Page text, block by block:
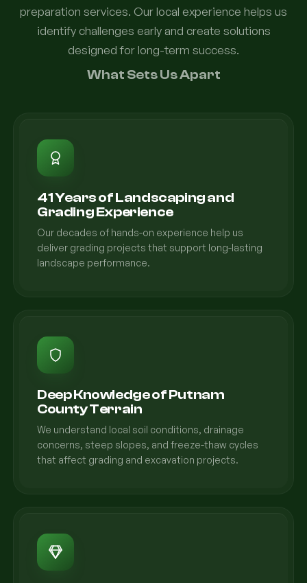
preparation services. Our local experience helps us
identify challenges early and create solutions
designed for long-term success.
What Sets Us Apart
41 Years of Landscaping and
Grading Experience
Our decades of hands-on experience help us
deliver grading projects that support long-lasting
landscape performance.
Deep Knowledge of Putnam
County Terrain
We understand local soil conditions, drainage
concerns, steep slopes, and freeze-thaw cycles
that affect grading and excavation projects.